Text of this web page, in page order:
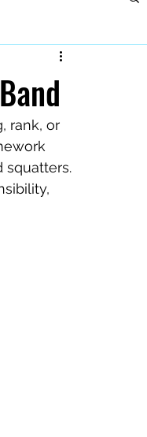
rank, or
squatters.